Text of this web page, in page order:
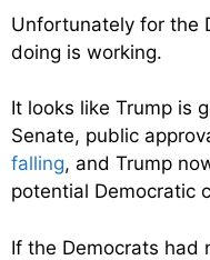
Unfortunately for the
doing is working.
It looks like Trump is
Senate, public
falling, and Trump
potential Democratic
If the Democrats had